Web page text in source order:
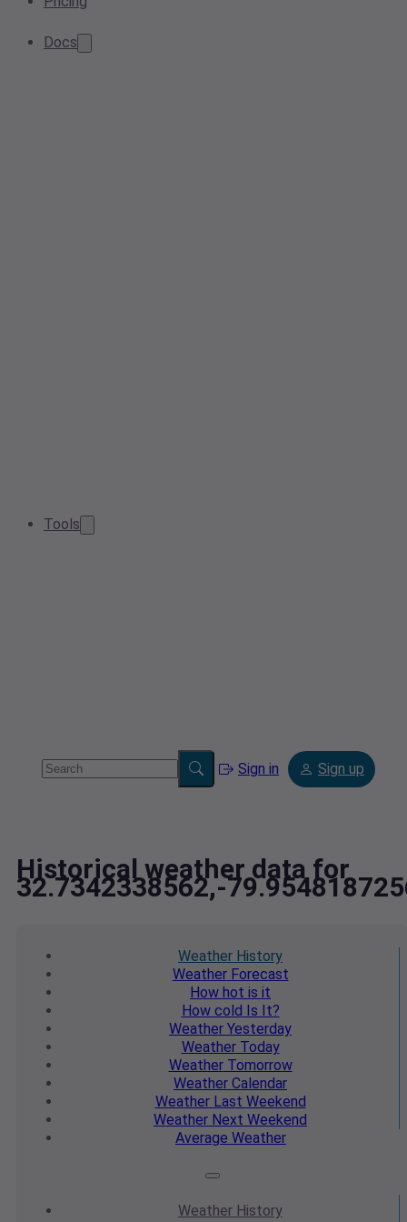
Docs
Tools
Sign in Sign up
Historical weather data for
32.7342338562,-
Weather History
WeatherForecast
How hot is it
How cold Is It?
Weather Yesterday
WeatherToday
WeatherTomorrow
Weather Calendar
WeatherLast Weekend
Weather Next Weekend
Average Weather
Weather History